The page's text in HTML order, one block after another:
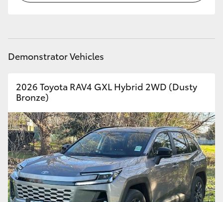
Demonstrator Vehicles
2026 Toyota RAV4 GXL Hybrid 2WD (Dusty
Bronze)